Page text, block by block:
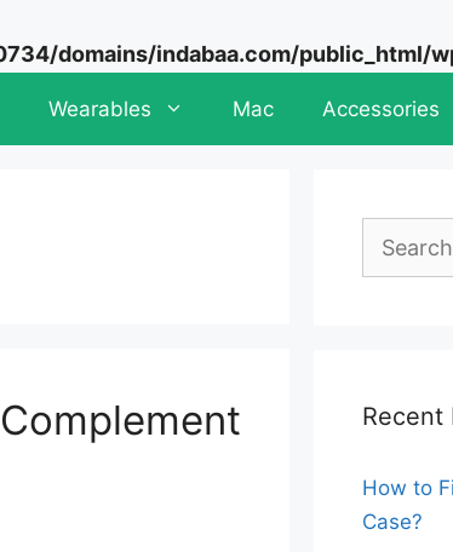
domains/indabaa.com/public_html/
Wearables Mac Accessories
Search
Recent
How to
Case?